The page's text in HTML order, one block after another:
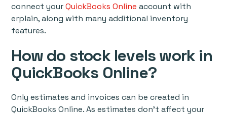
connect yourQuickBooks Online account with
erplain, along with many additional inventory
features.
How do stock levels work in
QuickBooks Online?
Only estimates and invoices can be created in
QuickBooks Online. As estimates don't affect your